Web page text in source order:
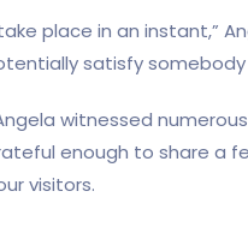
place in an instant,”
satisfy somebody
witnessed
enough to share a
visitors.